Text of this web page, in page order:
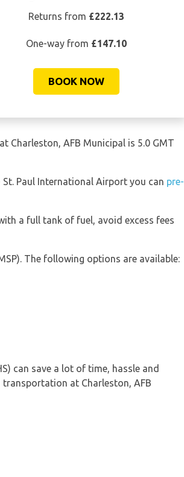
Returns from £222.13
One-way from £147.10
BOOK NOW
Charleston, AFB Municipal is 5.0 GMT
Paul International Airport you can pre-
a full tank of fuel, avoid excess fees
The following options are available:
can save a lot of time, hassle and
at Charleston, AFB